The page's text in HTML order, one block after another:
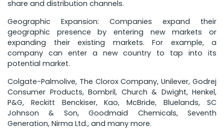
share and distribution channels.
Geographic Expansion: Companies expand their
geographic presence by entering new markets or
expanding their existing markets. For example, a
company can enter a new country to tap into its
potential market.
Colgate-Palmolive, The Clorox Company, Unilever, Godrej
Consumer Products, Bombril, Church & Dwight, Henkel,
P&G, Reckitt Benckiser, Kao, McBride, Bluelands, SC
Johnson & Son, Goodmaid Chemicals, Seventh
Generation, Nirma Ltd., and many more.